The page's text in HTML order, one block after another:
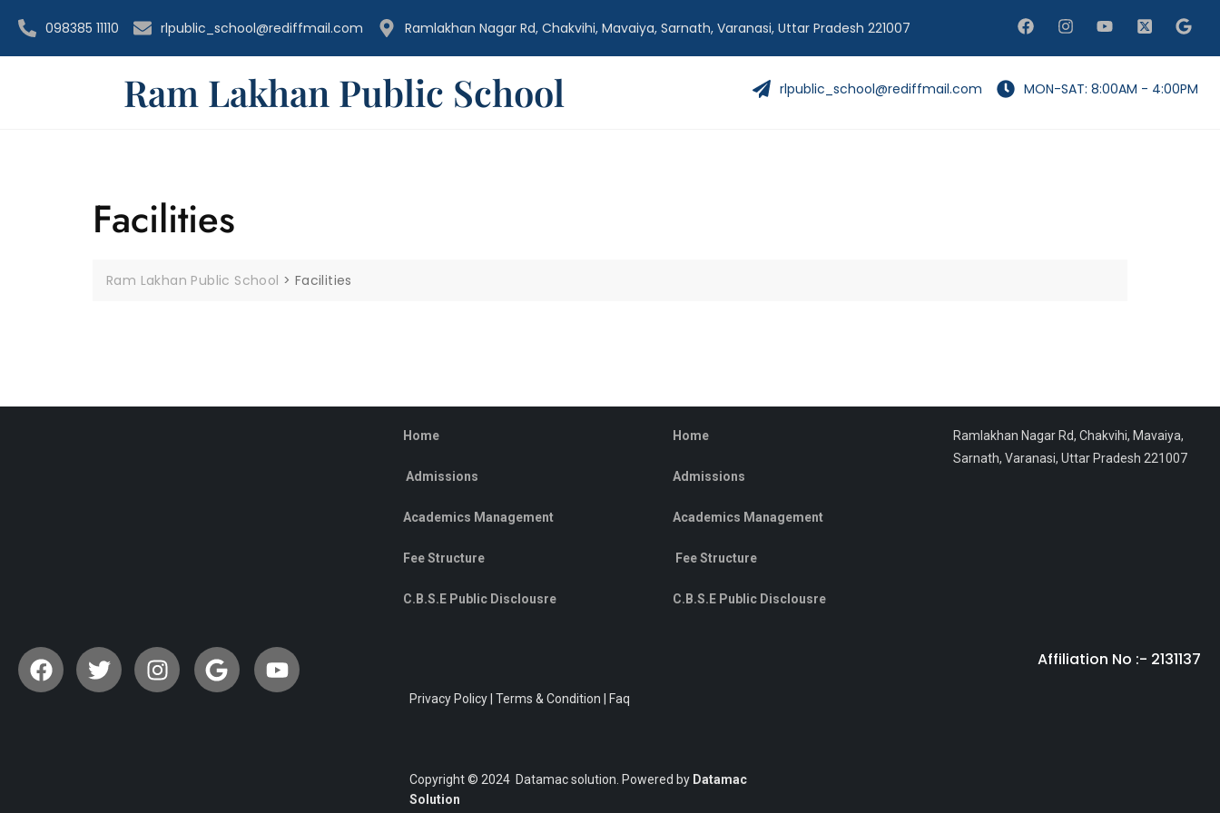
098385 11110 rlpublic_school@rediffmail.com Ramlakhan Nagar Rd, Chakvihi, Mavaiya, Sarnath, Varanasi, Uttar Pradesh 221007
Ram Lakhan Public School rlpublic_school@rediffmail.com MON-SAT: 8:00AM - 4:00PM
Facilities
Ram Lakhan Public School > Facilities
Home
Admissions
Academics Management
Fee Structure
C.B.S.E Public Disclousre
Home
Admissions
Academics Management
Fee Structure
C.B.S.E Public Disclousre
Ramlakhan Nagar Rd, Chakvihi, Mavaiya,
Sarnath, Varanasi, Uttar Pradesh 221007
Privacy Policy | Terms & Condition | Faq
Copyright © 2024 Datamac solution. Powered by Datamac
Solution
Affiliation No :- 2131137